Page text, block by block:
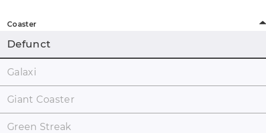
Coaster
Defunct
Galaxi
Giant Coaster
Green Streak